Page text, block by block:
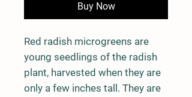
Buy Now
Red radish microgreens are
young seedlings of the radish
plant, harvested when they are
only a few inches tall. They are